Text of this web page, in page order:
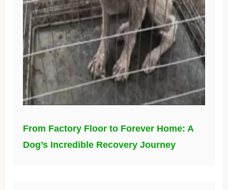
From Factory Floor to Forever Home: A
Dog’s Incredible Recovery Journey